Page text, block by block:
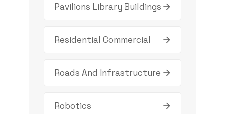
Pavilions Library Buildings
Residential Commercial
Roads And Infrastructure
Robotics